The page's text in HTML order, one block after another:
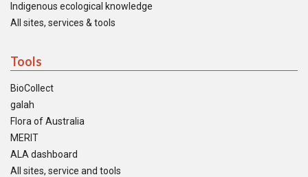
Indigenous ecological knowledge
All sites, services & tools
Tools
BioCollect
galah
Flora of Australia
MERIT
ALA dashboard
All sites, service and tools